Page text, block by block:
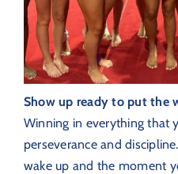
Show up ready to put the
Winning in everything that
perseverance and discipline.
wake up and the moment